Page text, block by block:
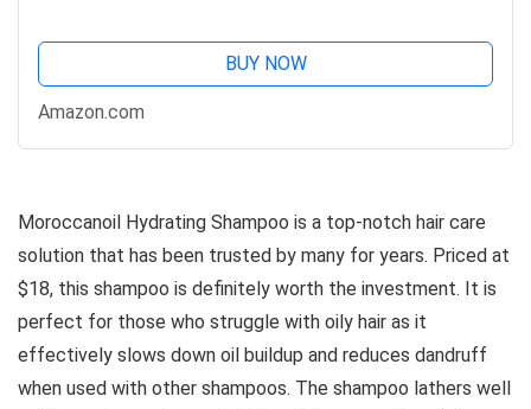
BUY NOW
Amazon.com
Moroccanoil Hydrating Shampoo is a top-notch hair care
solution that has been trusted by many for years. Priced at
$18, this shampoo is definitely worth the investment. It is
perfect for those who struggle with oily hair as it
effectively slows down oil buildup and reduces dandruff
when used with other shampoos. The shampoo lathers well